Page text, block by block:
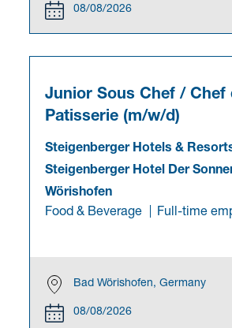
08/08/2026
Junior Sous Chef / Chef
Patisserie (m/w/d)
Steigenberger Hotels &
Steigenberger Hotel Der
Wörishofen
Food & Beverage
Full-time
Bad Wörishofen, Germany
08/08/2026